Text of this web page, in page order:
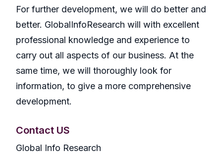
For further development, we will do better and
better. GlobalInfoResearch will with excellent
professional knowledge and experience to
carry out all aspects of our business. At the
same time, we will thoroughly look for
information, to give a more comprehensive
development.
Contact US
Global Info Research